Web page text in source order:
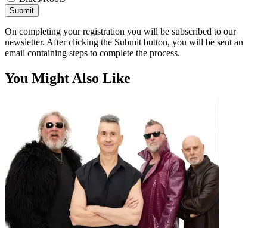
Submit
On completing your registration you will be subscribed to our
newsletter. After clicking the Submit button, you will be sent an
email containing steps to complete the process.
You Might Also Like